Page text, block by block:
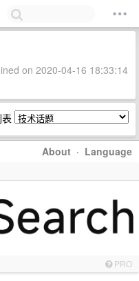
on 2020-04-16 18:33:14
About · Language
PRO